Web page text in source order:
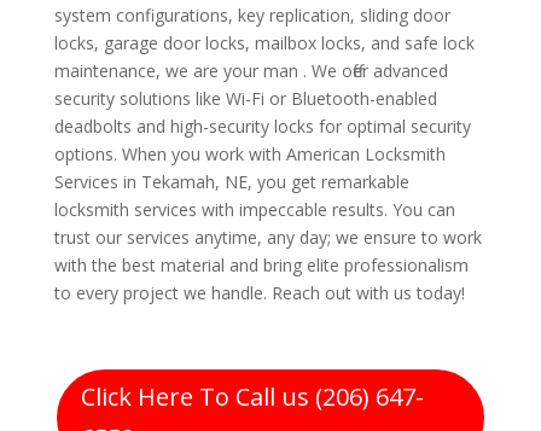
system configurations, key replication, sliding door
locks, garage door locks, mailbox locks, and safe lock
maintenance, we are your man . We offer advanced
security solutions like Wi-Fi or Bluetooth-enabled
deadbolts and high-security locks for optimal security
options. When you work with American Locksmith
Services in Tekamah, NE, you get remarkable
locksmith services with impeccable results. You can
trust our services anytime, any day; we ensure to work
with the best material and bring elite professionalism
to every project we handle. Reach out with us today!
Click Here To Call us (206) 647-